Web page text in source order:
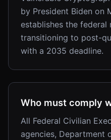
by President Biden on
establishes the federal
transitioning to post-
with a 2035 deadline.
Who must comply
All Federal Civilian
agencies, Department